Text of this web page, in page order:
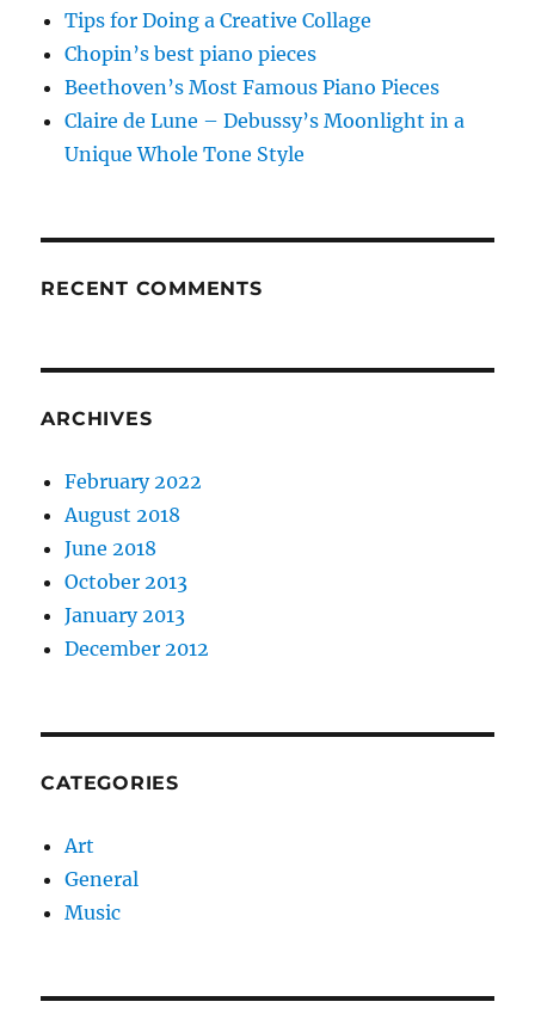
Tips for Doing a Creative Collage
Chopin’s best piano pieces
Beethoven’s Most Famous Piano Pieces
Claire de Lune – Debussy’s Moonlight in a
Unique Whole Tone Style
RECENT COMMENTS
ARCHIVES
February 2022
August 2018
June 2018
October 2013
January 2013
December 2012
CATEGORIES
Art
General
Music